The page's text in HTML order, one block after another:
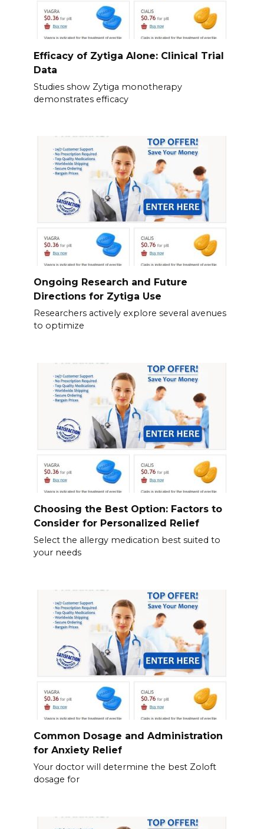
Efficacy of Zytiga Alone: Clinical Trial
Data
Studies show Zytiga monotherapy
demonstrates efficacy
Ongoing Research and Future
Directions for Zytiga Use
Researchers actively explore several avenues
to optimize
Choosing the Best Option: Factors to
Consider for Personalized Relief
Select the allergy medication best suited to
your needs
Common Dosage and Administration
for Anxiety Relief
Your doctor will determine the best Zoloft
dosage for